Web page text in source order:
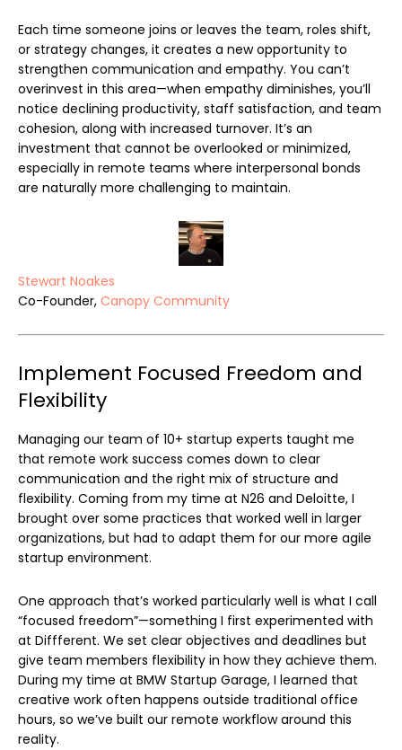
Each time someone joins or leaves the team, roles shift,
or strategy changes, it creates a new opportunity to
strengthen communication and empathy. You can’t
overinvest in this area—when empathy diminishes, you’ll
notice declining productivity, staff satisfaction, and team
cohesion, along with increased turnover. It’s an
investment that cannot be overlooked or minimized,
especially in remote teams where interpersonal bonds
are naturally more challenging to maintain.
Stewart Noakes
Co-Founder, Canopy Community
Implement Focused Freedom and
Flexibility
Managing our team of 10+ startup experts taught me
that remote work success comes down to clear
communication and the right mix of structure and
flexibility. Coming from my time at N26 and Deloitte, I
brought over some practices that worked well in larger
organizations, but had to adapt them for our more agile
startup environment.
One approach that’s worked particularly well is what I call
“focused freedom”—something I first experimented with
at Diffferent. We set clear objectives and deadlines but
give team members flexibility in how they achieve them.
During my time at BMW Startup Garage, I learned that
creative work often happens outside traditional office
hours, so we’ve built our remote workflow around this
reality.